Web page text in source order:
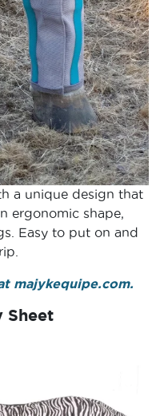
a unique design that
ergonomic shape,
Easy to put on and
majykequipe.com.
Sheet